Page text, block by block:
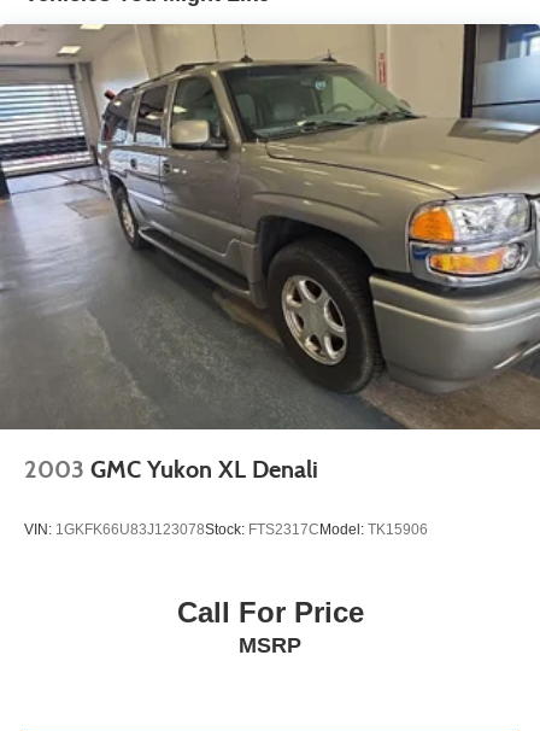
- Competitive Pricing: We recognize the extensive
research done by shoppers, hence we offer highly
competitive prices online to match your needs and
expectations.
- Exceptional Service by Exceptional People: Surround
yourself with a team of friendly experts ready to address
any inquiries. Recognized as one of the top workplaces
for the past decade, Ricart ensures you enjoy great
company throughout your vehicle purchase journey!
2003 GMC Yukon XL Denali
VIN: 1GKFK66U83J123078Stock: FTS2317CModel: TK15906
Call For Price
MSRP